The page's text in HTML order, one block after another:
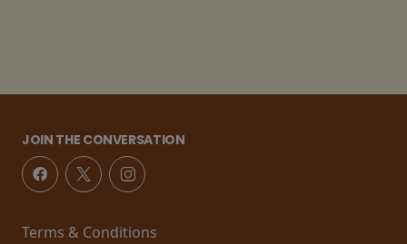
JOIN THE CONVERSATION
Terms & Conditions